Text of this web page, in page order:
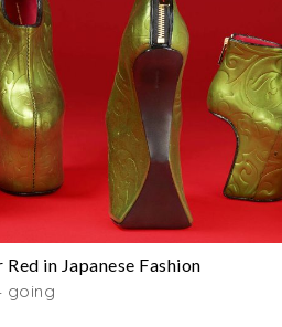
in Japanese Fashion
going